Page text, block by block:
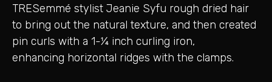
TRESemmé stylist Jeanie Syfu rough dried hair
to bring out the natural texture, and then created
pin curls with a 1-1⁄4 inch curling iron,
enhancing horizontal ridges with the clamps.